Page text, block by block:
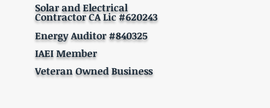
Solar and Electrical
Contractor CA Lic #620243
Energy Auditor #840325
IAEI Member
Veteran Owned Business